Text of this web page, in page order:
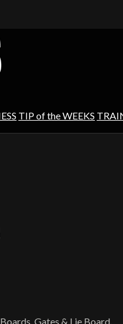
TIP of the WEEKS
Gates & Lie Board.